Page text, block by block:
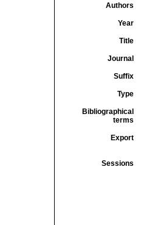
Authors
Year
Title
Journal
Suffix
Type
Bibliographical
terms
Export
Sessions